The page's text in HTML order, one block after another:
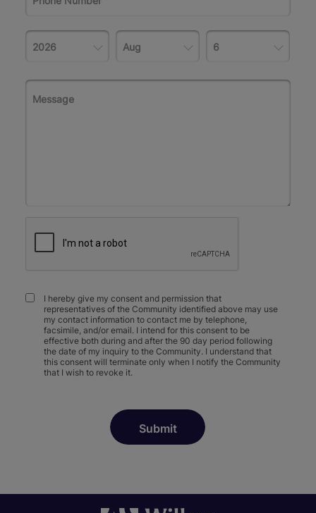
I hereby give my consent and permission that
representatives of the Community identified above may use
my contact information to contact me by telephone,
facsimile, and/or email. I intend for this consent to be
effective both during and after the 90 day period following
the date of my inquiry to the Community. I understand that
this consent will terminate only when I notify the Community
that I wish to revoke it.